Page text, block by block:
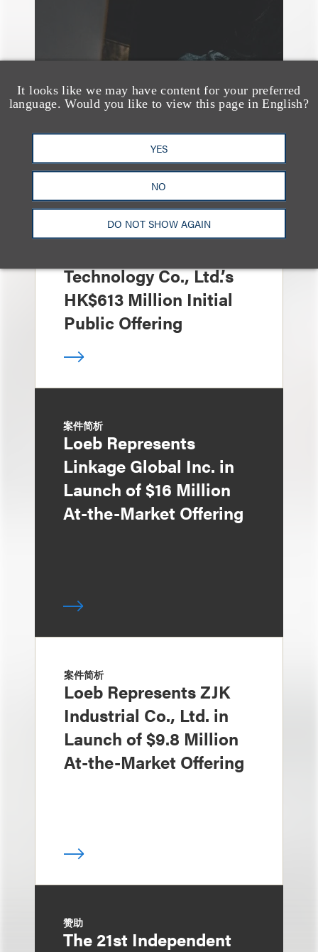
It looks like we may have content for your preferred
language. Would you like to view this page in English?
YES
NO
DO NOT SHOW AGAIN
案件简析
Loeb Represents Joint
Sponsors and
Underwriters in
Technology Co., Ltd.’s
HK$613 Million Initial
Public Offering
案件简析
Loeb Represents
Linkage Global Inc. in
Launch of $16 Million
At-the-Market Offering
案件简析
Loeb Represents ZJK
Industrial Co., Ltd. in
Launch of $9.8 Million
At-the-Market Offering
赞助
The 21st Independent